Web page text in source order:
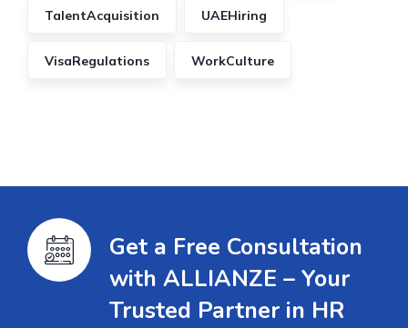
TalentAcquisition UAEHiring
VisaRegulations WorkCulture
Get a Free Consultation
with ALLIANZE – Your
Trusted Partner in HR